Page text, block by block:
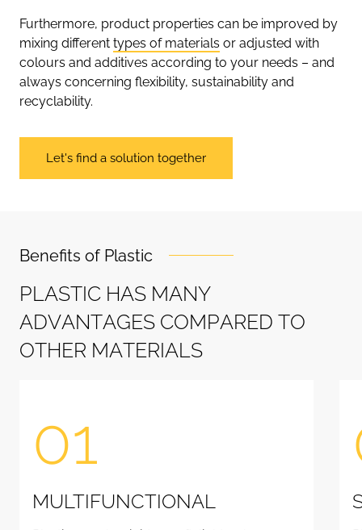
Furthermore, product properties can be improved by
mixing different types of materials or adjusted with
colours and additives according to your needs – and
always concerning flexibility, sustainability and
recyclability.
Let's find a solution together
Benefits of Plastic
PLASTIC HAS MANY
ADVANTAGES COMPARED TO
OTHER MATERIALS
01
MULTIFUNCTIONAL